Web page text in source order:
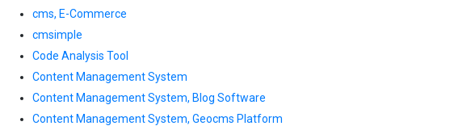
cms, E-Commerce
cmsimple
Code Analysis Tool
Content Management System
Content Management System, Blog Software
Content Management System, Geocms Platform